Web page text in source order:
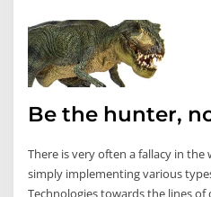
Be the hunter,
There is very often a fallacy in
simply implementing various
Technologies towards the lines of